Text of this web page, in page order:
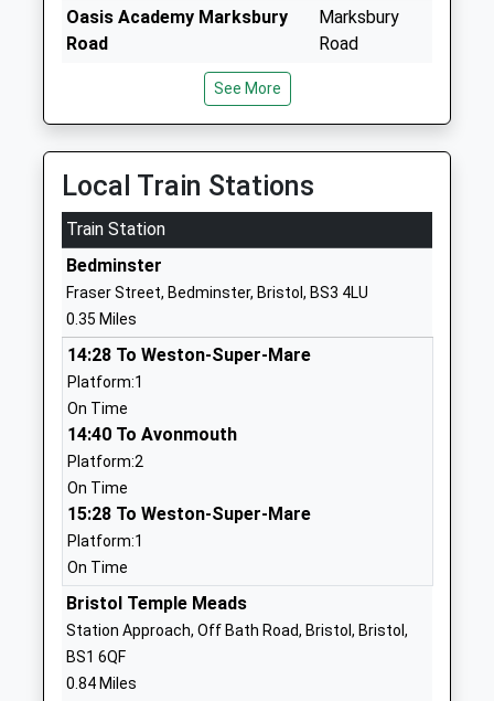
Oasis Academy Marksbury
Road
Academy Sponsor Led
Head Teacher
Miss Clare Robinson
Marksbury
Road
BS3 5JL
Lpw Independent School
Other Independent School
Ages:14-16
Head Teacher
Headteacher Dan Carter
Princess
Bedminster
Redcliffe Childrens Centre
And Maintained Nursery
School
La Nursery School
Ages:3-5
Head Teacher
Ms Samuel Williams
Bristol
See More
Local Train Stations
Train Station
Bedminster
Fraser Street, Bedminster, Bristol, BS3 4LU
0.35 Miles
14:28 To Weston-Super-Mare
Platform:1
On Time
14:40 To Avonmouth
Platform:2
On Time
15:28 To Weston-Super-Mare
Platform:1
On Time
Bristol Temple Meads
Station Approach, Off Bath Road, Bristol, Bristol,
BS1 6QF
0.84 Miles